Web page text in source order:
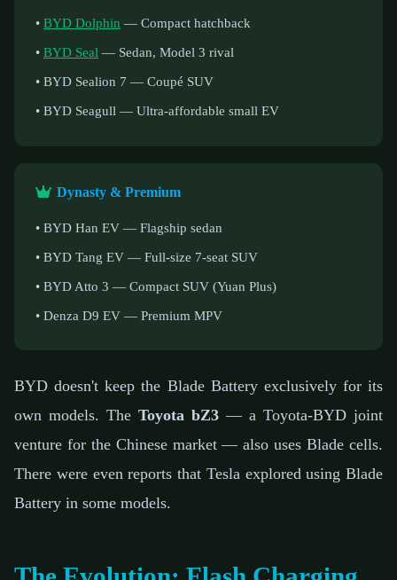
• BYD Dolphin — Compact hatchback
• BYD Seal — Sedan, Model 3 rival
• BYD Sealion 7 — Coupé SUV
• BYD Seagull — Ultra-affordable small EV
Dynasty & Premium
• BYD Han EV — Flagship sedan
• BYD Tang EV — Full-size 7-seat SUV
• BYD Atto 3 — Compact SUV (Yuan Plus)
• Denza D9 EV — Premium MPV
BYD doesn't keep the Blade Battery exclusively for its
own models. The Toyota bZ3 — a Toyota-BYD joint
venture for the Chinese market — also uses Blade cells.
There were even reports that Tesla explored using Blade
Battery in some models.